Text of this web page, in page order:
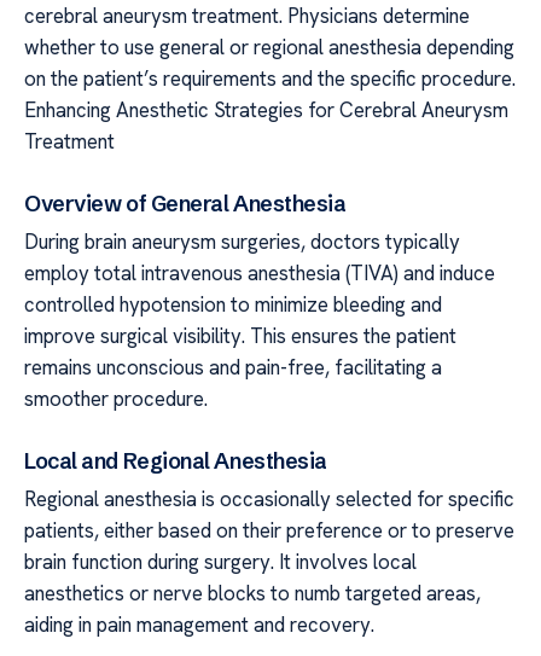
cerebral aneurysm treatment. Physicians determine
whether to use general or regional anesthesia depending
on the patient’s requirements and the specific procedure.
Enhancing Anesthetic Strategies for Cerebral Aneurysm
Treatment
Overview of General Anesthesia
During brain aneurysm surgeries, doctors typically
employ total intravenous anesthesia (TIVA) and induce
controlled hypotension to minimize bleeding and
improve surgical visibility. This ensures the patient
remains unconscious and pain-free, facilitating a
smoother procedure.
Local and Regional Anesthesia
Regional anesthesia is occasionally selected for specific
patients, either based on their preference or to preserve
brain function during surgery. It involves local
anesthetics or nerve blocks to numb targeted areas,
aiding in pain management and recovery.